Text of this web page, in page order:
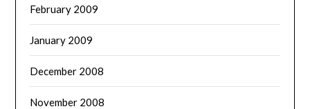
February 2009
January 2009
December 2008
November 2008